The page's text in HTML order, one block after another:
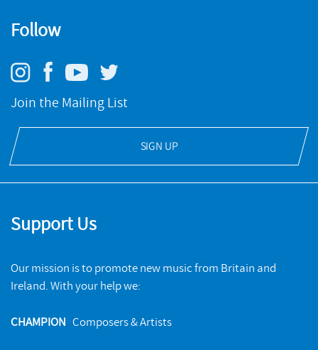
Follow
Join the Mailing List
SIGN UP
Support Us
Our mission is to promote new music from Britain and
Ireland. With your help we:
CHAMPION Composers & Artists